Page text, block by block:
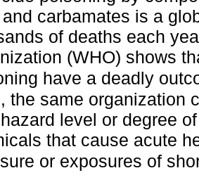
and carbamates is a
of deaths each
(WHO) shows
have a deadly
the same organization
level or degree
that cause acute
or exposures of